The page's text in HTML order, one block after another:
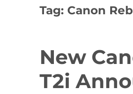
Tag: Canon
New
T2i